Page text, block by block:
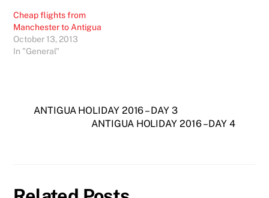
Cheap flights from
Manchester to Antigua
October 13, 2013
In "General"
ANTIGUA HOLIDAY 2016 – DAY 3
ANTIGUA HOLIDAY 2016 – DAY 4